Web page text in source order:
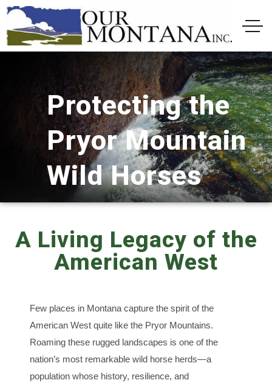
Protecting the
Pryor Mountain
Wild Horses
A Living Legacy of the
American West
Few places in Montana capture the spirit of the
American West quite like the Pryor Mountains.
Roaming these rugged landscapes is one of the
nation’s most remarkable wild horse herds—a
population whose history, resilience, and